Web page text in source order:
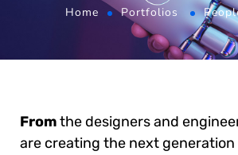
Home Portfolios
Fromthe designers and
are creating the next generation